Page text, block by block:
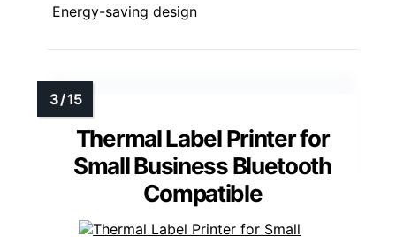
Energy-saving design
Thermal Label Printer for
Small Business Bluetooth
Compatible